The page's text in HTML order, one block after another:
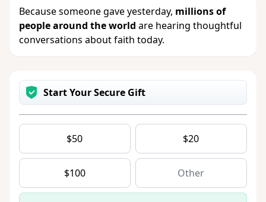
Because someone gave yesterday, millions of
people around the world are hearing thoughtful
conversations about faith today.
Start Your Secure Gift
$50 $20
$100